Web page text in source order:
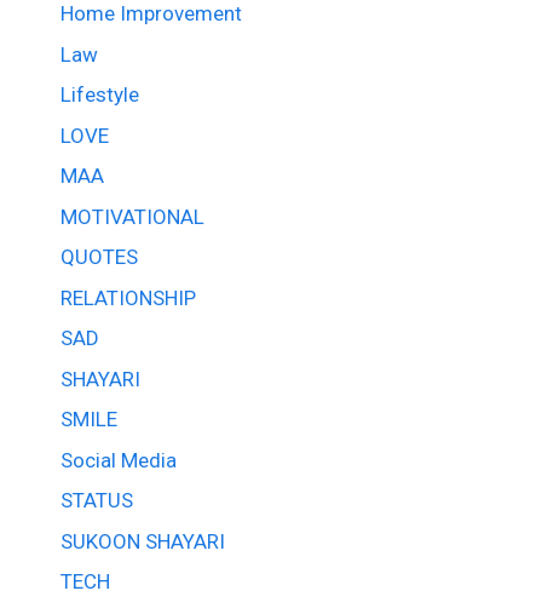
Home Improvement
Law
Lifestyle
LOVE
MAA
MOTIVATIONAL
QUOTES
RELATIONSHIP
SAD
SHAYARI
SMILE
Social Media
STATUS
SUKOON SHAYARI
TECH